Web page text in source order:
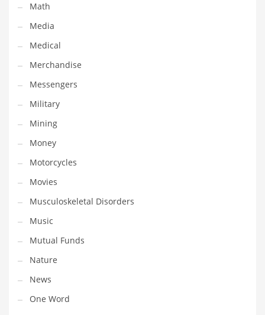
Preserves
Products
Professional
Public Health
Publishing
Radio
Real Estate
Recreation
Recreation and General Business
Recreation and Other Innovative Markets
Recreation and Related Markets
Reference
Reference and Related Markets
Region
Regional
Relationships
Math
Media
Medical
Merchandise
Messengers
Military
Mining
Money
Motorcycles
Movies
Musculoskeletal Disorders
Music
Mutual Funds
Nature
News
One Word